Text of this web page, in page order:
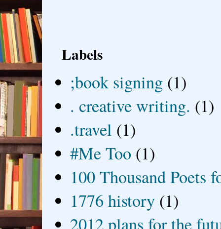
Labels
;book signing (1)
. creative writing. (1)
.travel (1)
#Me Too (1)
100 Thousand Poets
1776 history (1)
2012 plans for the